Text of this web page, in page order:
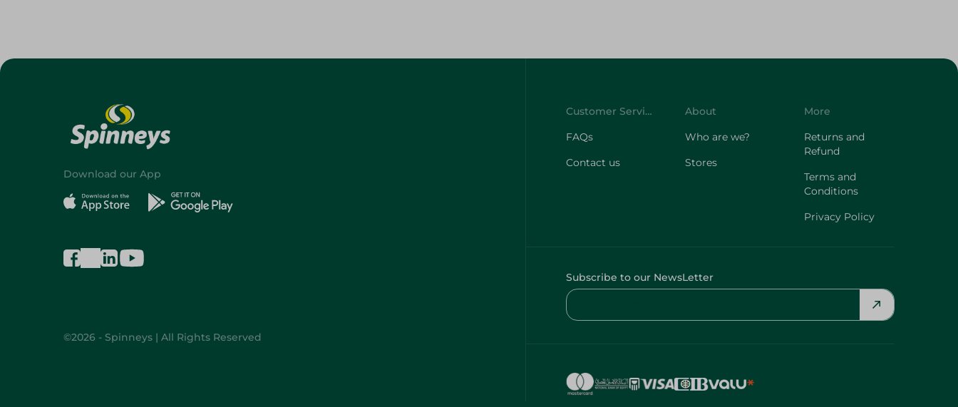
Download our App
©2026 - Spinneys | All Rights Reserved
Customer Service
FAQs
Contact us
About
Who are we?
Stores
More
Returns and
Refund
Terms and
Conditions
Privacy Policy
Subscribe to our NewsLetter